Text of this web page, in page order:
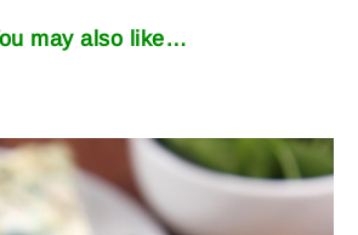
may also like…